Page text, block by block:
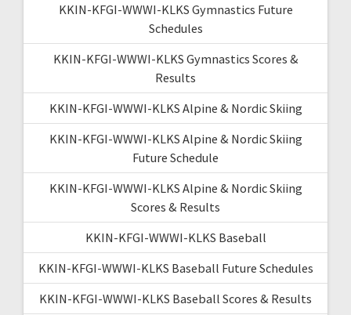
KKIN-KFGI-WWWI-KLKS Gymnastics Future
Schedules
KKIN-KFGI-WWWI-KLKS Gymnastics Scores &
Results
KKIN-KFGI-WWWI-KLKS Alpine & Nordic Skiing
KKIN-KFGI-WWWI-KLKS Alpine & Nordic Skiing
Future Schedule
KKIN-KFGI-WWWI-KLKS Alpine & Nordic Skiing
Scores & Results
KKIN-KFGI-WWWI-KLKS Baseball
KKIN-KFGI-WWWI-KLKS Baseball Future Schedules
KKIN-KFGI-WWWI-KLKS Baseball Scores & Results